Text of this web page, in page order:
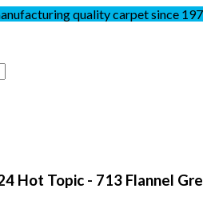
quality carpet since
Hot Topic - 713 Flannel